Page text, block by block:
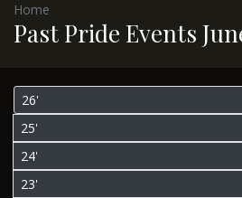
Home
Past Pride Events
26'
25'
24'
23'